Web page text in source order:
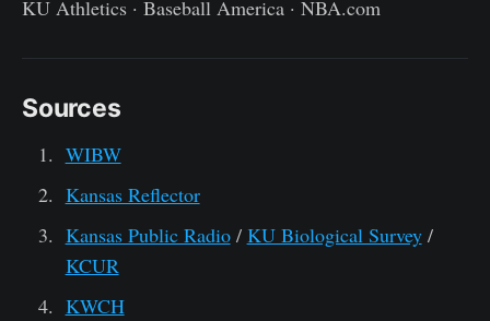
KU Athletics · Baseball America · NBA.com
Sources
WIBW
Kansas Reflector
Kansas Public Radio/ KU Biological Survey/
KCUR
KWCH